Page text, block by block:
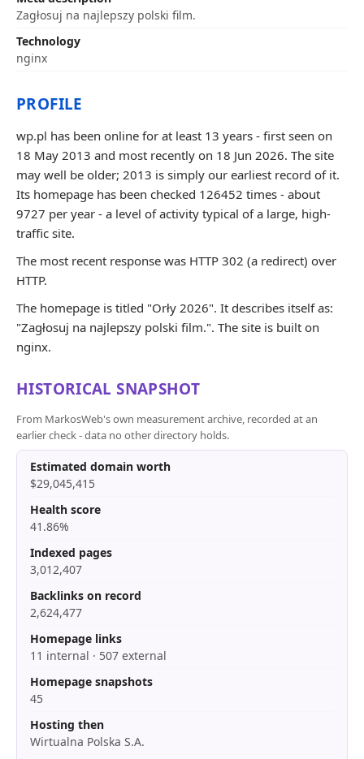
Zagłosuj na najlepszy polski film.
Technology
nginx
PROFILE
wp.pl has been online for at least 13 years - first seen on
18 May 2013 and most recently on 18 Jun 2026. The site
may well be older; 2013 is simply our earliest record of it.
Its homepage has been checked 126452 times - about
9727 per year - a level of activity typical of a large, high-
traffic site.
The most recent response was HTTP 302 (a redirect) over
HTTP.
The homepage is titled "Orły 2026". It describes itself as:
"Zagłosuj na najlepszy polski film.". The site is built on
nginx.
HISTORICAL SNAPSHOT
From MarkosWeb's own measurement archive, recorded at an
earlier check - data no other directory holds.
Estimated domain worth
$29,045,415
Health score
41.86%
Indexed pages
3,012,407
Backlinks on record
2,624,477
Homepage links
11 internal · 507 external
Homepage snapshots
45
Hosting then
Wirtualna Polska S.A.